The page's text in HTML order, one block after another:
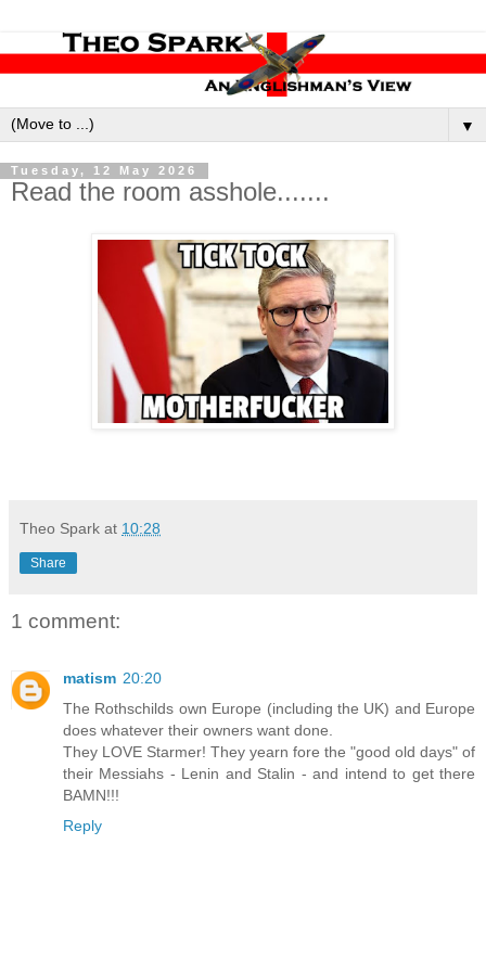
▼
Tuesday, 12 May 2026
Read the room asshole.......
Theo Spark at 10:28
Share
1 comment:
matism 20:20
The Rothschilds own Europe (including the UK) and Europe
does whatever their owners want done.
They LOVE Starmer! They yearn fore the "good old days" of
their Messiahs - Lenin and Stalin - and intend to get there
BAMN!!!
Reply